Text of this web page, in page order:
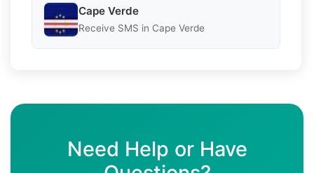
Cape Verde
Receive SMS in Cape Verde
Need Help or Have